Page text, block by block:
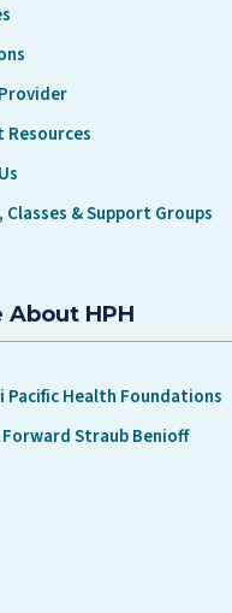
Resources
Classes & Support Groups
About HPH
Pacific Health Foundations
Straub Benioff